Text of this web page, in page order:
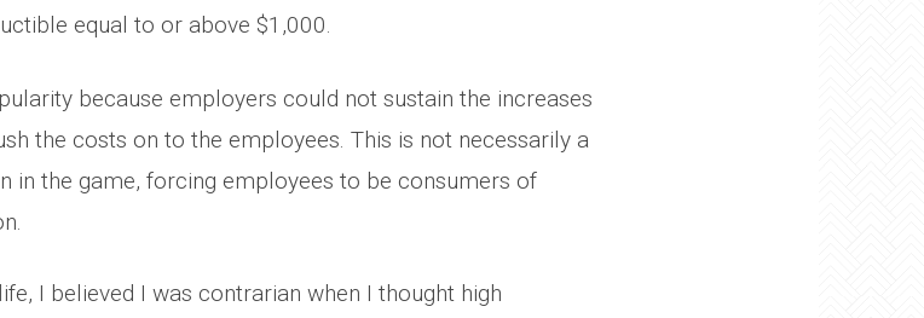
equal to or above $1,000.
because employers could not sustain the increases
the costs on to the employees. This is not necessarily a
in the game, forcing employees to be consumers of
I believed I was contrarian when I thought high